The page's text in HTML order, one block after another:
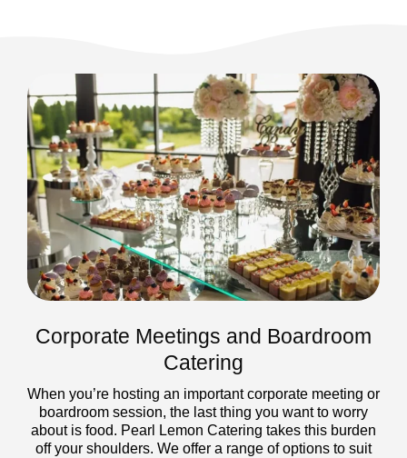
Corporate Meetings and Boardroom
Catering
When you’re hosting an important corporate meeting or
boardroom session, the last thing you want to worry
about is food. Pearl Lemon Catering takes this burden
off your shoulders. We offer a range of options to suit